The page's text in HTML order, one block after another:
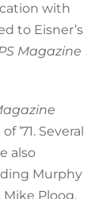
with
to Eisner’s
Magazine
’71. Several
also
Murphy
Mike Ploog,